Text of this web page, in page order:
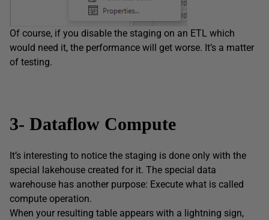
Of course, if you disable the staging on an ETL which
would need it, the performance will get worse. It’s a matter
of testing.
3- Dataflow Compute
It’s interesting to notice the staging is done only with the
special lakehouse created for it. The special data
warehouse has another purpose: Execute what is called
compute operation.
When your resulting table appears with a lightning sign,